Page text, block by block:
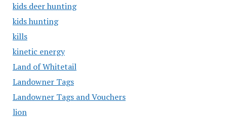
kids deer hunting
kids hunting
kills
kinetic energy
Land of Whitetail
Landowner Tags
Landowner Tags and Vouchers
lion